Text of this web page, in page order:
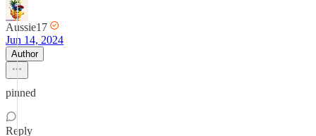
Aussie17
Jun 14, 2024
Author
pinned
Reply